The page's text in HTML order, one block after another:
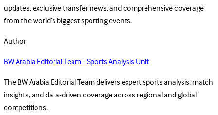
updates, exclusive transfer news, and comprehensive coverage
from the world’s biggest sporting events.
Author
BW Arabia Editorial Team - Sports Analysis Unit
The BW Arabia Editorial Team delivers expert sports analysis, match
insights, and data-driven coverage across regional and global
competitions.